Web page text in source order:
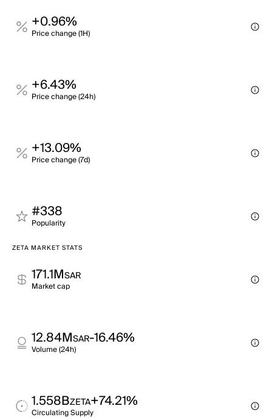
+0.96%
Price change (1H)
+6.43%
Price change (24h)
+13.09%
Price change (7d)
#338
Popularity
ZETA MARKET STATS
171.1MSAR
Market cap
12.84MSAR-16.46%
Volume (24h)
1.558BZETA+74.21%
Circulating Supply